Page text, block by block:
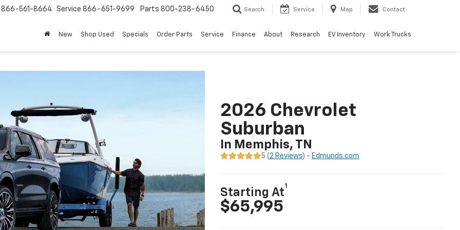
866-561-8664 Service 866-651-9699 Parts 800-238-6450 Search Service Map Contact
New Shop Used Specials Order Parts Service Finance About Research EV Inventory Work Trucks
2026 Chevrolet
Suburban
In Memphis, TN
5 (2 Reviews) - Edmunds.com
Starting At
1
$65,995